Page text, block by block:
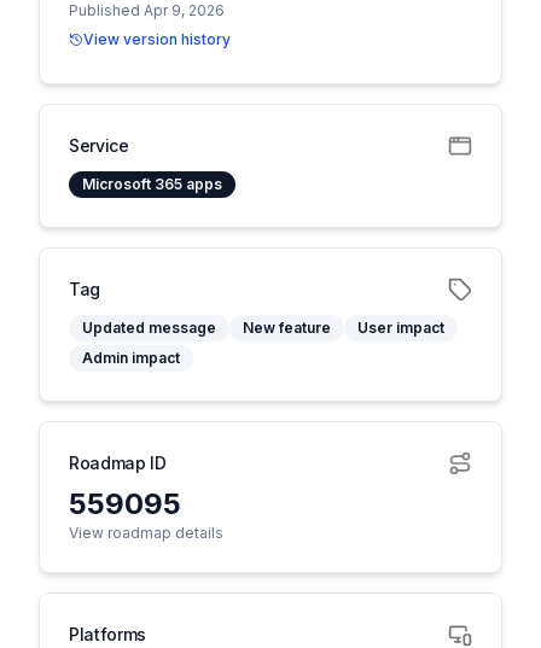
Published Apr 9, 2026
View version history
Service
Microsoft 365 apps
Tag
Updated message New feature
User impact
Admin impact
Roadmap ID
559095
View roadmap details
Platforms